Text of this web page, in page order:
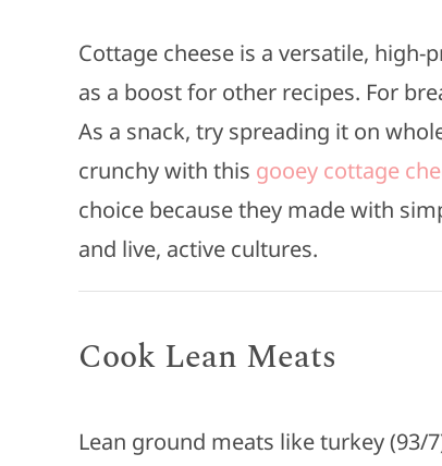
Cottage cheese is a versatile,
as a boost for other recipes. For
As a snack, try spreading it on
crunchy with this gooey cottage
choice because they made with
and live, active cultures.
Cook Lean Meats
Lean ground meats like turkey (93/